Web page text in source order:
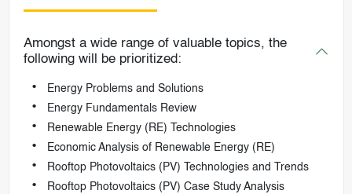
Amongst a wide range of valuable topics, the
following will be prioritized:
Energy Problems and Solutions
Energy Fundamentals Review
Renewable Energy (RE) Technologies
Economic Analysis of Renewable Energy (RE)
Rooftop Photovoltaics (PV) Technologies and Trends
Rooftop Photovoltaics (PV) Case Study Analysis